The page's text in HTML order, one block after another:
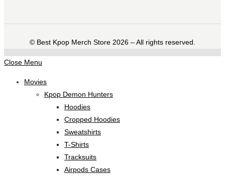
©️ Best Kpop Merch Store 2026 – All rights reserved.
Close Menu
Movies
Kpop Demon Hunters
Hoodies
Cropped Hoodies
Sweatshirts
T-Shirts
Tracksuits
Airpods Cases